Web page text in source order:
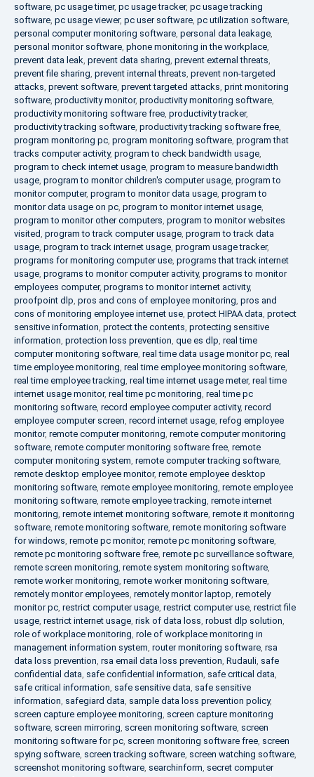
software, pc usage timer, pc usage tracker, pc usage tracking
software, pc usage viewer, pc user software, pc utilization software,
personal computer monitoring software, personal data leakage,
personal monitor software, phone monitoring in the workplace,
prevent data leak, prevent data sharing, prevent external threats,
prevent file sharing, prevent internal threats, prevent non-targeted
attacks, prevent software, prevent targeted attacks, print monitoring
software, productivity monitor, productivity monitoring software,
productivity monitoring software free, productivity tracker,
productivity tracking software, productivity tracking software free,
program monitoring pc, program monitoring software, program that
tracks computer activity, program to check bandwidth usage,
program to check internet usage, program to measure bandwidth
usage, program to monitor children's computer usage, program to
monitor computer, program to monitor data usage, program to
monitor data usage on pc, program to monitor internet usage,
program to monitor other computers, program to monitor websites
visited, program to track computer usage, program to track data
usage, program to track internet usage, program usage tracker,
programs for monitoring computer use, programs that track internet
usage, programs to monitor computer activity, programs to monitor
employees computer, programs to monitor internet activity,
proofpoint dlp, pros and cons of employee monitoring, pros and
cons of monitoring employee internet use, protect HIPAA data, protect
sensitive information, protect the contents, protecting sensitive
information, protection loss prevention, que es dlp, real time
computer monitoring software, real time data usage monitor pc, real
time employee monitoring, real time employee monitoring software,
real time employee tracking, real time internet usage meter, real time
internet usage monitor, real time pc monitoring, real time pc
monitoring software, record employee computer activity, record
employee computer screen, record internet usage, refog employee
monitor, remote computer monitoring, remote computer monitoring
software, remote computer monitoring software free, remote
computer monitoring system, remote computer tracking software,
remote desktop employee monitor, remote employee desktop
monitoring software, remote employee monitoring, remote employee
monitoring software, remote employee tracking, remote internet
monitoring, remote internet monitoring software, remote it monitoring
software, remote monitoring software, remote monitoring software
for windows, remote pc monitor, remote pc monitoring software,
remote pc monitoring software free, remote pc surveillance software,
remote screen monitoring, remote system monitoring software,
remote worker monitoring, remote worker monitoring software,
remotely monitor employees, remotely monitor laptop, remotely
monitor pc, restrict computer usage, restrict computer use, restrict file
usage, restrict internet usage, risk of data loss, robust dlp solution,
role of workplace monitoring, role of workplace monitoring in
management information system, router monitoring software, rsa
data loss prevention, rsa email data loss prevention, Rudauli, safe
confidential data, safe confidential information, safe critical data,
safe critical information, safe sensitive data, safe sensitive
information, safegiard data, sample data loss prevention policy,
screen capture employee monitoring, screen capture monitoring
software, screen mirroring, screen monitoring software, screen
monitoring software for pc, screen monitoring software free, screen
spying software, screen tracking software, screen watching software,
screenshot monitoring software, searchinform, secret computer